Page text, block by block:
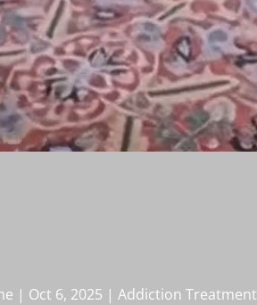
| Oct 6, 2025 | Addiction Treatment